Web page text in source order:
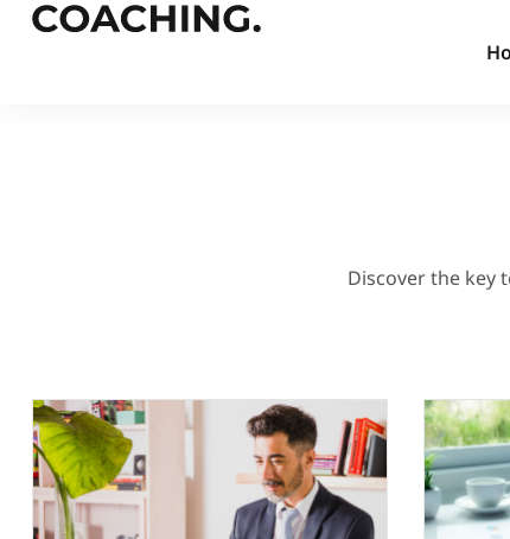
Discover the key